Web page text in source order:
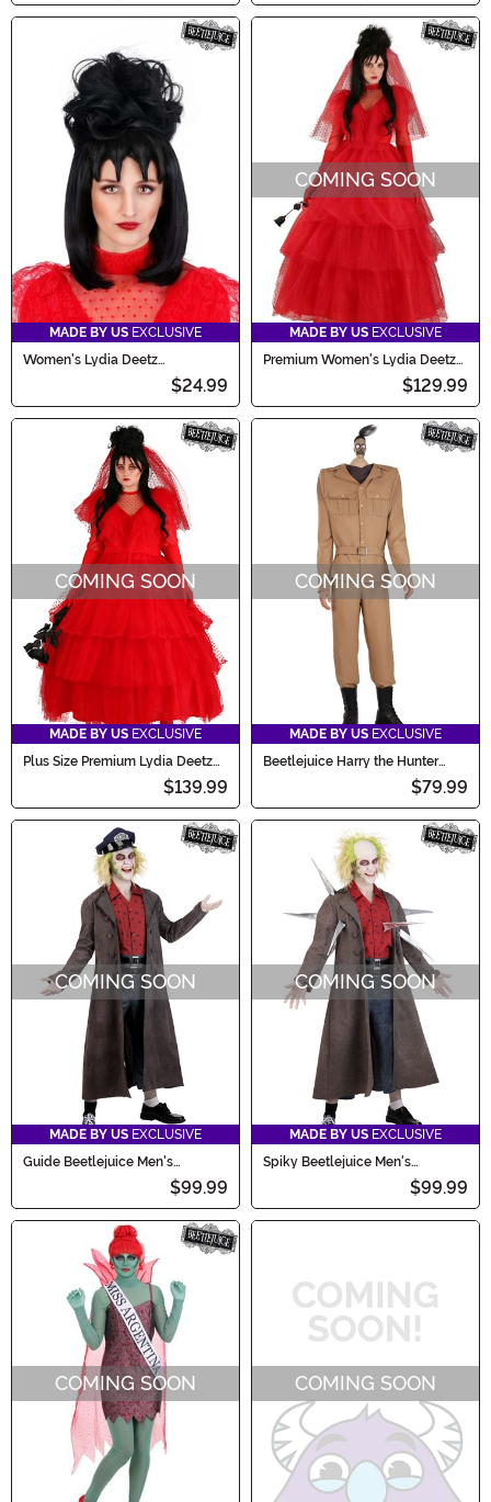
MADE BY US EXCLUSIVE
Women's Lydia Deetz
Beetlejuice Costume Wig
$24.99
COMING SOON
MADE BY US EXCLUSIVE
Premium Women's Lydia Deetz
Wedding Dress Costume
$129.99
COMING SOON
MADE BY US EXCLUSIVE
Plus Size Premium Lydia Deetz
$139.99
COMING SOON
MADE BY US EXCLUSIVE
Beetlejuice Harry the Hunter
$79.99
COMING SOON
MADE BY US EXCLUSIVE
Guide Beetlejuice Men's
$99.99
COMING SOON
MADE BY US EXCLUSIVE
Spiky Beetlejuice Men's
$99.99
COMING SOON COMING SOON